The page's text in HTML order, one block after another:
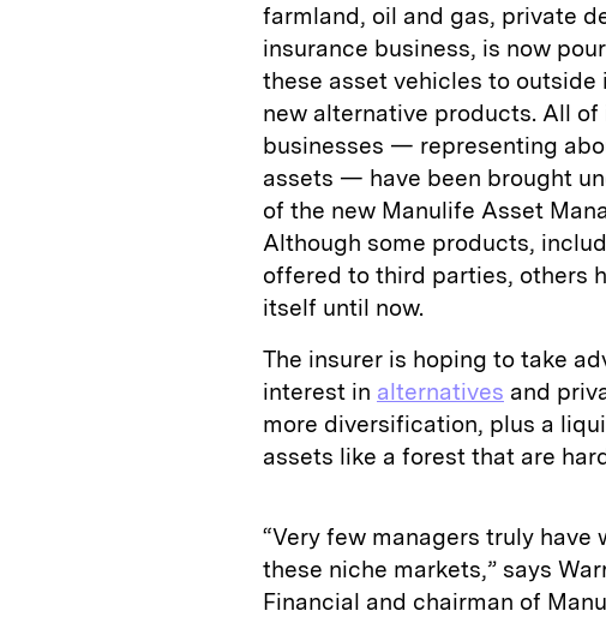
farmland, oil and gas, private
insurance business, is now
these asset vehicles to
new alternative products. All
businesses — representing
assets — have been brought
of the new Manulife Asset
Although some products,
offered to third parties, others
itself until now.
The insurer is hoping to take
interest in alternatives and
more diversification, plus a
assets like a forest that are
“Very few managers truly have
these niche markets,” says
Financial and chairman of